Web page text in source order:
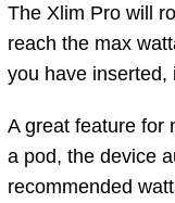
The Xlim Pro will
reach the max
you have inserted,
A great feature for
a pod, the device
recommended